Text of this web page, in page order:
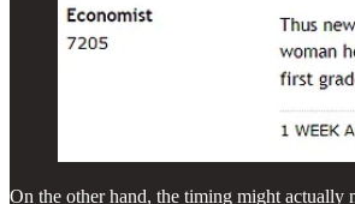
On the other hand, the timing might actually